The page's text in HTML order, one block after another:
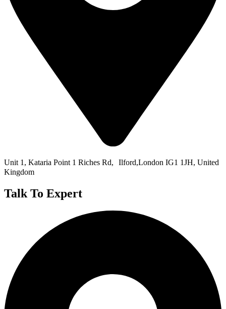
Unit 1, Kataria Point 1 Riches Rd, Ilford,London IG1 1JH, United
Kingdom
Talk To Expert